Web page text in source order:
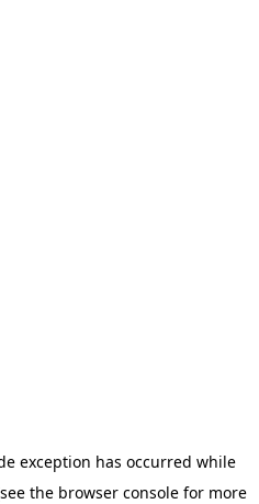
exception has occurred while
the browser consolefor more